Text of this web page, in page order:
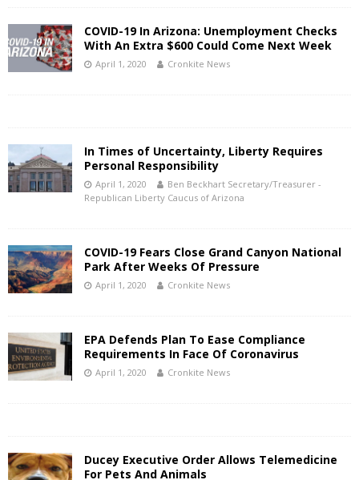
COVID-19 In Arizona: Unemployment Checks
With An Extra $600 Could Come Next Week
April 1, 2020 Cronkite News
In Times of Uncertainty, Liberty Requires
Personal Responsibility
April 1, 2020
Ben Beckhart Secretary/Treasurer -
Republican Liberty Caucus of Arizona
COVID-19 Fears Close Grand Canyon National
Park After Weeks Of Pressure
April 1, 2020 Cronkite News
EPA Defends Plan To Ease Compliance
Requirements In Face Of Coronavirus
April 1, 2020 Cronkite News
Ducey Executive Order Allows Telemedicine
For Pets And Animals